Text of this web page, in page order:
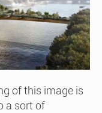
of this image is
a sort of